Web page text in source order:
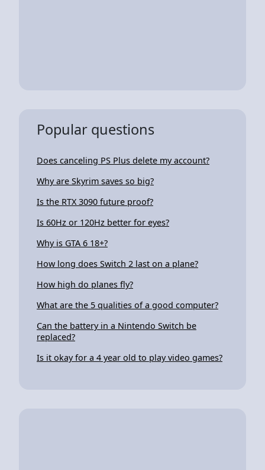
Popular questions
Does canceling PS Plus delete my account?
Why are Skyrim saves so big?
Is the RTX 3090 future proof?
Is 60Hz or 120Hz better for eyes?
Why is GTA 6 18+?
How long does Switch 2 last on a plane?
How high do planes fly?
What are the 5 qualities of a good computer?
Can the battery in a Nintendo Switch be
replaced?
Is it okay for a 4 year old to play video games?